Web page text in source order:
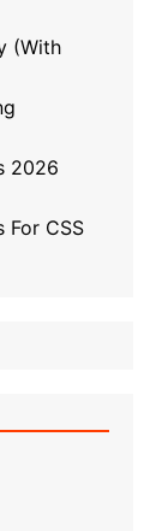
(With
2026
For CSS